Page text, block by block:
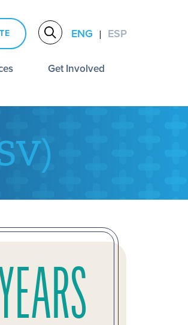
ENG | ESP
Get Involved